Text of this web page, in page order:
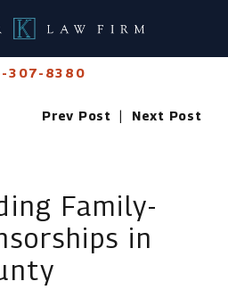
307-8380
Prev Post | Next Post
Family-
in